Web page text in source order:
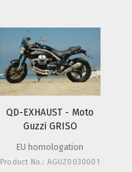
QD-EXHAUST - Moto
Guzzi GRISO
EU homologation
Product No.: AGUZ0030001